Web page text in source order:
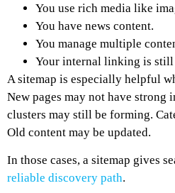
You use rich media like
You have news content.
You manage multiple
Your internal linking is
A sitemap is especially helpful
New pages may not have strong
clusters may still be forming.
Old content may be updated.
In those cases, a sitemap gives
reliable discovery path.